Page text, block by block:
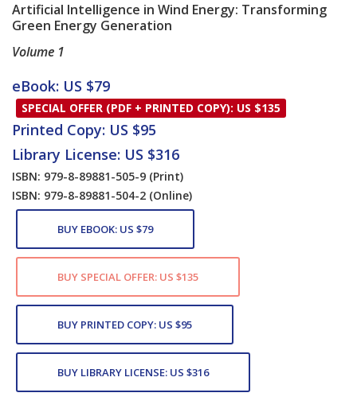
Artificial Intelligence in Wind Energy: Transforming
Green Energy Generation
Volume 1
Card List Article
eBook: US $79
SPECIAL OFFER (PDF + PRINTED COPY): US $135
Printed Copy: US $95
Library License: US $316
ISBN: 979-8-89881-505-9 (Print)
ISBN: 979-8-89881-504-2 (Online)
BUY EBOOK: US $79
BUY SPECIAL OFFER: US $135
BUY PRINTED COPY: US $95
BUY LIBRARY LICENSE: US $316